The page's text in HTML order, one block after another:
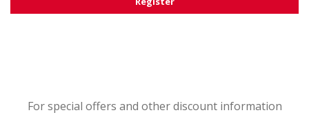
For special offers and other discount information